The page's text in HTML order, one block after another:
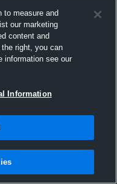
to measure and
our marketing
content and
right, you can
information see our
Information